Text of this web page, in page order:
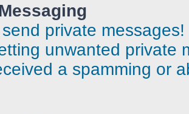
private messages!
unwanted private
a spamming or